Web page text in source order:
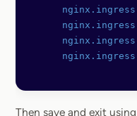
Then save and exit using